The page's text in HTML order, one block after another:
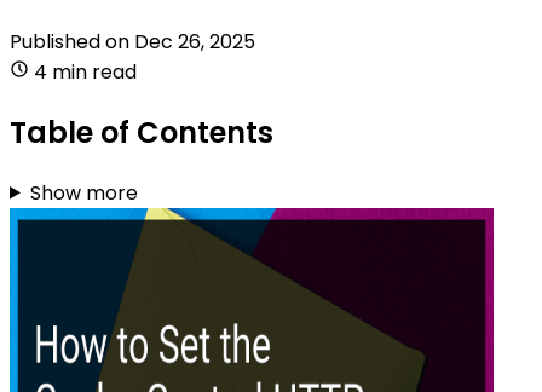
Published on Dec 26, 2025
4 min read
Table of Contents
Show more